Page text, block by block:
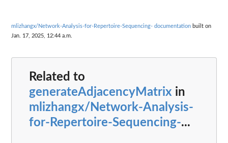
mlizhangx/Network-Analysis-for-Repertoire-Sequencing- documentation built on
Jan. 17, 2025, 12:44 a.m.
Related to
generateAdjacencyMatrix in
mlizhangx/Network-Analysis-
for-Repertoire-Sequencing-...